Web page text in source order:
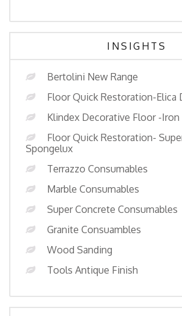
INSIGHTS
Bertolini New Range
Floor Quick Restoration-Elica
Klindex Decorative Floor -
Floor Quick Restoration-
Spongelux
Terrazzo Consumables
Marble Consumables
Super Concrete Consumables
Granite Consuambles
Wood Sanding
Tools Antique Finish